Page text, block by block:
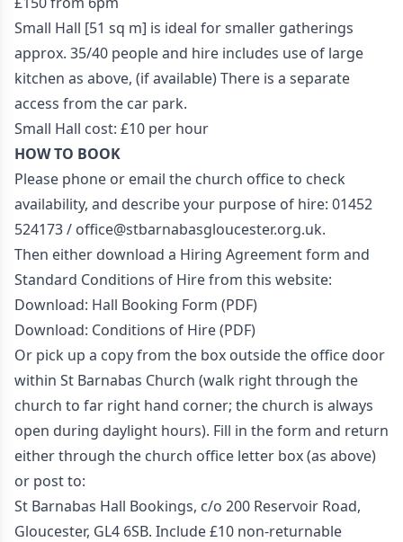
Small Hall [51 sq m] is ideal for smaller gatherings
approx. 35/40 people and hire includes use of large
kitchen as above, (if available) There is a separate
access from the car park.
Small Hall cost: £10 per hour
HOW TO BOOK
Please phone or email the church office to check
availability, and describe your purpose of hire: 01452
524173 / office@stbarnabasgloucester.org.uk.
Then either download a Hiring Agreement form and
Standard Conditions of Hire from this website:
Download: Hall Booking Form (PDF)
Download: Conditions of Hire (PDF)
Or pick up a copy from the box outside the office door
within St Barnabas Church (walk right through the
church to far right hand corner; the church is always
open during daylight hours). Fill in the form and return
either through the church office letter box (as above)
or post to:
St Barnabas Hall Bookings, c/o 200 Reservoir Road,
Gloucester, GL4 6SB. Include £10 non-returnable